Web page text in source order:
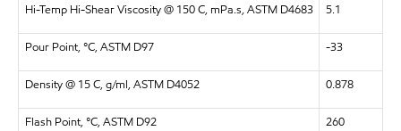
Hi-Temp Hi-Shear Viscosity @ 150 C, mPa.s, ASTM D4683 5.1
Pour Point, °C, ASTM D97 -33
Density @ 15 C, g/ml, ASTM D4052 0.878
Flash Point, °C, ASTM D92 260